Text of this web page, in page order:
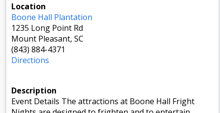
Location
Boone Hall Plantation
1235 Long Point Rd
Mount Pleasant, SC
(843) 884-4371
Directions
Description
Event Details The attractions at Boone Hall Fright